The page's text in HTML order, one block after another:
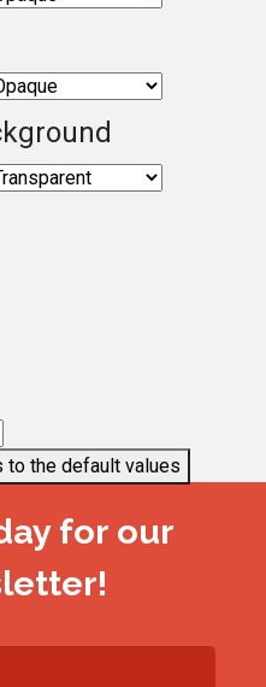
the default values
for our